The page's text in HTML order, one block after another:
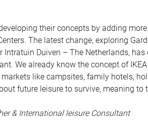
their concepts by adding
The latest change, exploring
Intratuin Duiven – The Netherlands,
We already know the concept of
like campsites, family hotels,
future leisure to survive, meaning to
& International leisure Consultant